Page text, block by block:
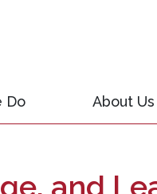
Do About Us
and